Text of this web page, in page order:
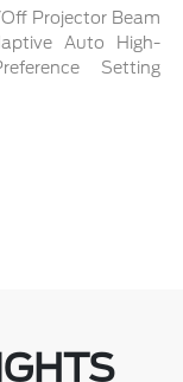
Projector Beam
Auto High-
Setting